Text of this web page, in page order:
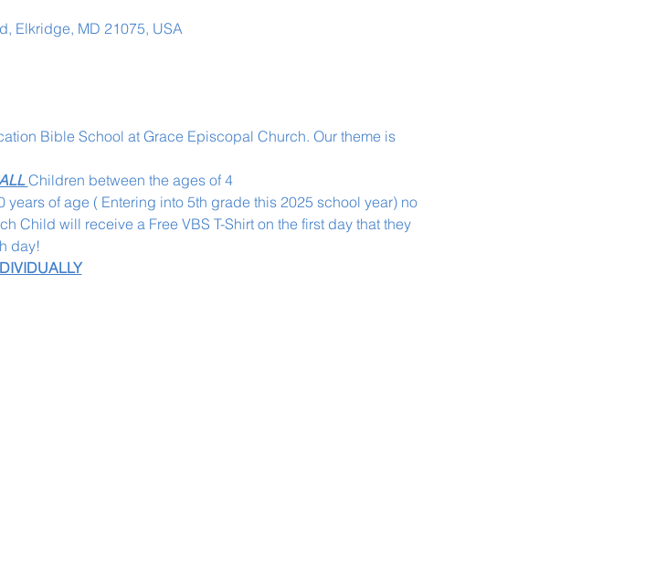
Elkridge, MD 21075, USA
Bible School at Grace Episcopal Church. Our theme is
Children between the ages of 4
of age ( Entering into 5th grade this 2025 school year) no
Child will receive a Free VBS T-Shirt on the first day that they
day!